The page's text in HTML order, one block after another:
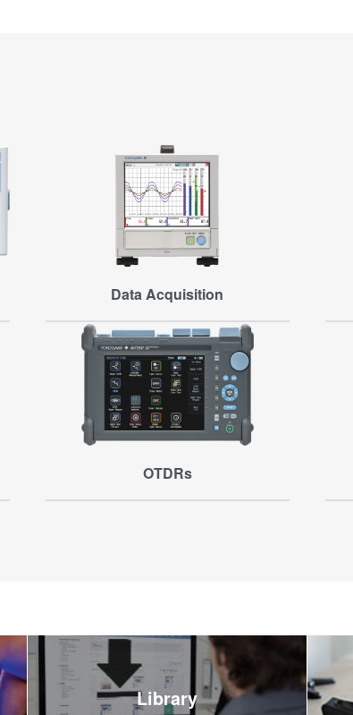
Data Acquisition
OTDRs
Library